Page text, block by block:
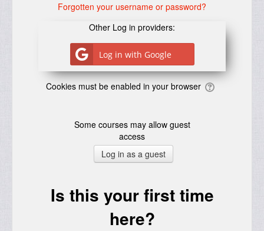
Forgotten your username or password?
Other Log in providers:
Log in with Google
Cookies must be enabled in your browser
Some courses may allow guest
access
Is this your first time
here?